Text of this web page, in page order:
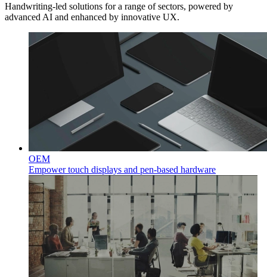
Handwriting-led solutions for a range of sectors, powered by
advanced AI and enhanced by innovative UX.
OEM
Empower touch displays and pen-based hardware